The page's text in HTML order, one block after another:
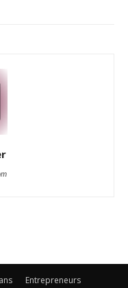
Entrepreneurs